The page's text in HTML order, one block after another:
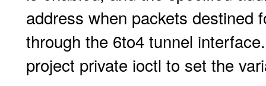
address when packets destined
through the 6to4 tunnel
project private ioctl to set the